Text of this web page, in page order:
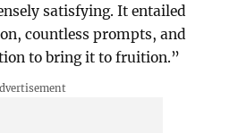
satisfying. It entailed
countless prompts, and
to bring it to fruition.”